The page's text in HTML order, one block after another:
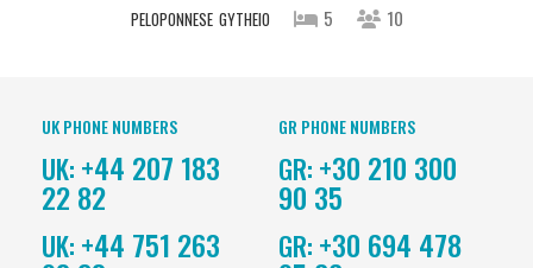
PELOPONNESE GYTHEIO 5 10
UK PHONE NUMBERS
UK: +44 207 183
22 82
UK: +44 751 263
GR PHONE NUMBERS
GR: +30 210 300
90 35
GR: +30 694 478